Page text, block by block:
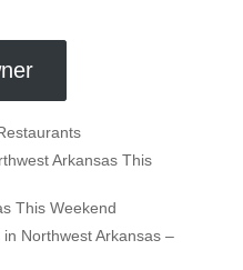
Arkansas This
This Weekend
Northwest Arkansas –